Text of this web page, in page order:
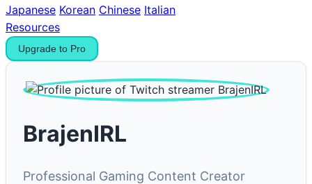
Japanese Korean Chinese Italian
Resources
Upgrade to Pro
BrajenIRL
Professional Gaming Content Creator